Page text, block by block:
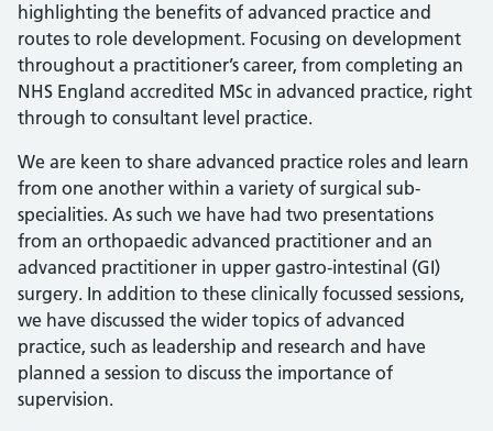
highlighting the benefits of advanced practice and
routes to role development. Focusing on development
throughout a practitioner’s career, from completing an
NHS England accredited MSc in advanced practice, right
through to consultant level practice.
We are keen to share advanced practice roles and learn
from one another within a variety of surgical sub-
specialities. As such we have had two presentations
from an orthopaedic advanced practitioner and an
advanced practitioner in upper gastro-intestinal (GI)
surgery. In addition to these clinically focussed sessions,
we have discussed the wider topics of advanced
practice, such as leadership and research and have
planned a session to discuss the importance of
supervision.